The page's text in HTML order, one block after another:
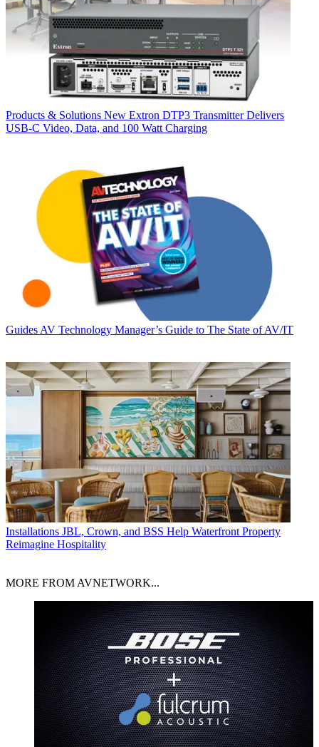
Products & Solutions New Extron DTP3 Transmitter Delivers
USB‑C Video, Data, and 100 Watt Charging
Guides AV Technology Manager’s Guide to The State of AV/IT
Installations JBL, Crown, and BSS Help Waterfront Property
Reimagine Hospitality
MORE FROM AVNETWORK...